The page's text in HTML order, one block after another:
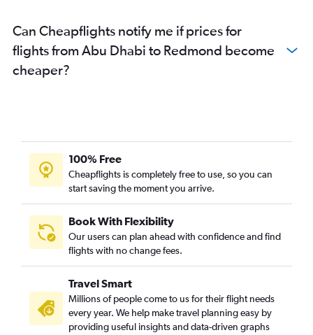
Can Cheapflights notify me if prices for
flights from Abu Dhabi to Redmond become
cheaper?
100% Free
Cheapflights is completely free to use, so you can
start saving the moment you arrive.
Book With Flexibility
Our users can plan ahead with confidence and find
flights with no change fees.
Travel Smart
Millions of people come to us for their flight needs
every year. We help make travel planning easy by
providing useful insights and data-driven graphs